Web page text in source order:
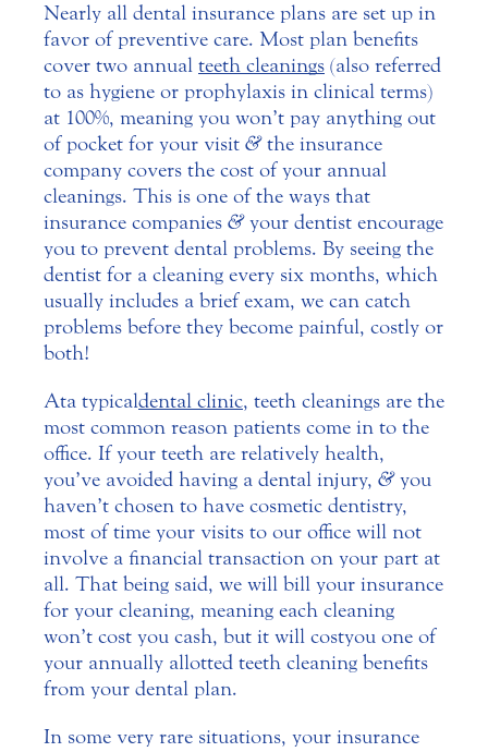
Nearly all dental insurance plans are set up in
favor of preventive care. Most plan benefits
cover two annual teeth cleanings (also referred
to as hygiene or prophylaxis in clinical terms)
at 100%, meaning you won’t pay anything out
of pocket for your visit &the insurance
company covers the cost of your annual
cleanings. This is one of the ways that
insurance companies &your dentist encourage
you to prevent dental problems. By seeing the
dentist for a cleaning every six months, which
usually includes a brief exam, we can catch
problems before they become painful, costly or
both!
At a typicaldental clinic, teeth cleanings are the
most common reason patients come in to the
office. If your teeth are relatively health,
you’ve avoided having a dental injury, &you
haven’t chosen to have cosmetic dentistry,
most of time your visits to our office will not
involve a financial transaction on your part at
all. That being said, we will bill your insurance
for your cleaning, meaning each cleaning
won’t cost you cash, but it will cost you one of
your annually allotted teeth cleaning benefits
from your dental plan.
In some very rare situations, your insurance